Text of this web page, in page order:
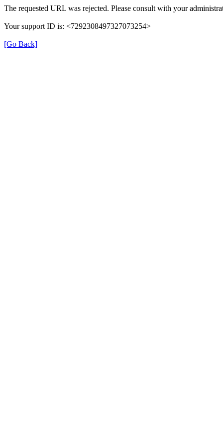
The requested URL was rejected. Please consult with your
Your support ID is: <7292308497327073254>
[Go Back]